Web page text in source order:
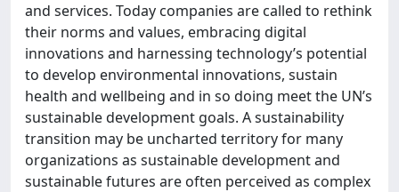
and services. Today companies are called to rethink
their norms and values, embracing digital
innovations and harnessing technology’s potential
to develop environmental innovations, sustain
health and wellbeing and in so doing meet the UN’s
sustainable development goals. A sustainability
transition may be uncharted territory for many
organizations as sustainable development and
sustainable futures are often perceived as complex